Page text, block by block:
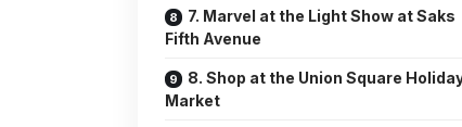
7. Marvel at the Light Show at Saks
Fifth Avenue
8. Shop at the Union Square
Market